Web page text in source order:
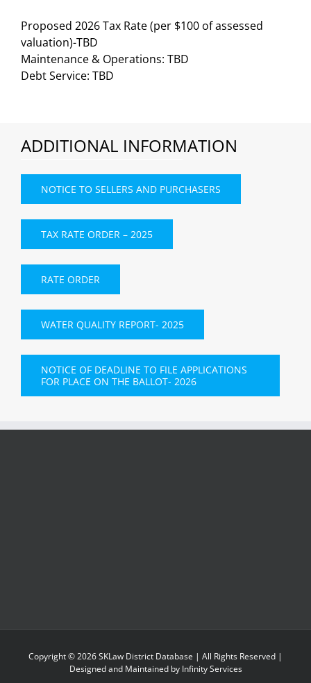
Proposed 2026 Tax Rate (per $100 of assessed
valuation)-TBD
Maintenance & Operations: TBD
Debt Service: TBD
ADDITIONAL INFORMATION
NOTICE TO SELLERS AND PURCHASERS
TAX RATE ORDER – 2025
RATE ORDER
WATER QUALITY REPORT- 2025
NOTICE OF DEADLINE TO FILE APPLICATIONS
FOR PLACE ON THE BALLOT- 2026
Copyright ©2026SKLaw District Database | All Rights Reserved |
Designed and Maintained by Infinity Services